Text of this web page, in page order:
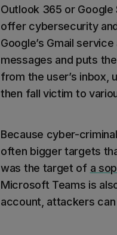
Outlook 365 or
offer cybersecurity
Google’s Gmail
messages and puts
from the user’s inbox,
then fall victim to
Because cyber-
often bigger targets
was the target of a
Microsoft Teams is
account, attackers